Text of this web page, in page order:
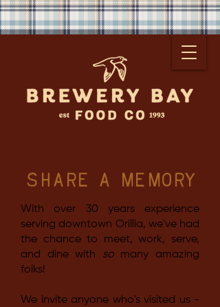
share a memory
With over 30 years experience
serving downtown Orillia, we've had
the chance to meet, work, serve,
and dine with so many amazing
folks!
We invite anyone who's visited us -